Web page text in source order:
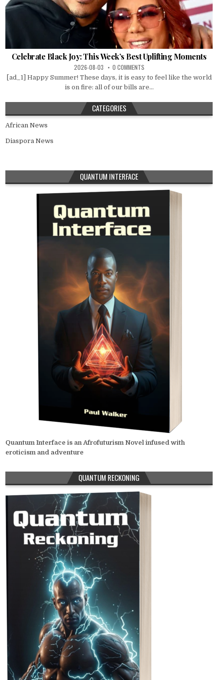
Celebrate Black Joy: This Week’s Best Uplifting Moments
2026-08-03 0 COMMENTS
[ad_1] Happy Summer! These days, it is easy to feel like the world
is on fire: all of our bills are...
CATEGORIES
African News
Diaspora News
QUANTUM INTERFACE
Quantum Interface is an Afrofuturism Novel infused with
eroticism and adventure
QUANTUM RECKONING